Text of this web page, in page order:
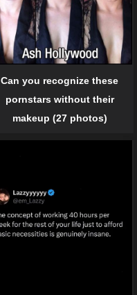
Can you recognize these
pornstars without their
makeup (27 photos)